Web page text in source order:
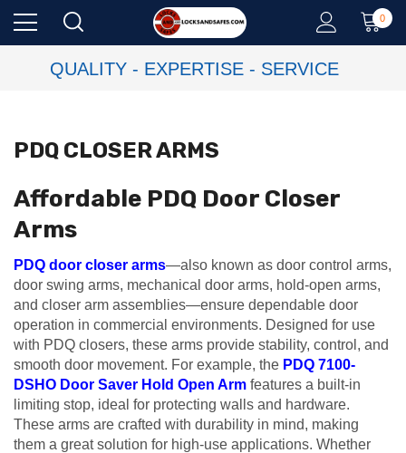
0
QUALITY - EXPERTISE - SERVICE
PDQ CLOSER ARMS
Affordable PDQ Door Closer
Arms
PDQ door closer arms—also known as door control arms,
door swing arms, mechanical door arms, hold-open arms,
and closer arm assemblies—ensure dependable door
operation in commercial environments. Designed for use
with PDQ closers, these arms provide stability, control, and
smooth door movement. For example, the PDQ 7100-
DSHO Door Saver Hold Open Arm features a built-in
limiting stop, ideal for protecting walls and hardware.
These arms are crafted with durability in mind, making
them a great solution for high-use applications. Whether